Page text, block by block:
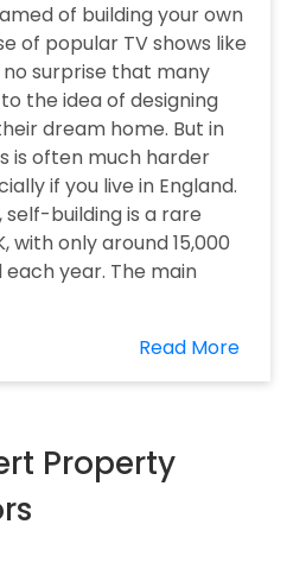
of building your own
of popular TV shows like
no surprise that many
the idea of designing
dream home. But in
is often much harder
if you live in England.
building is a rare
with only around 15,000
year. The main
Read More
Property